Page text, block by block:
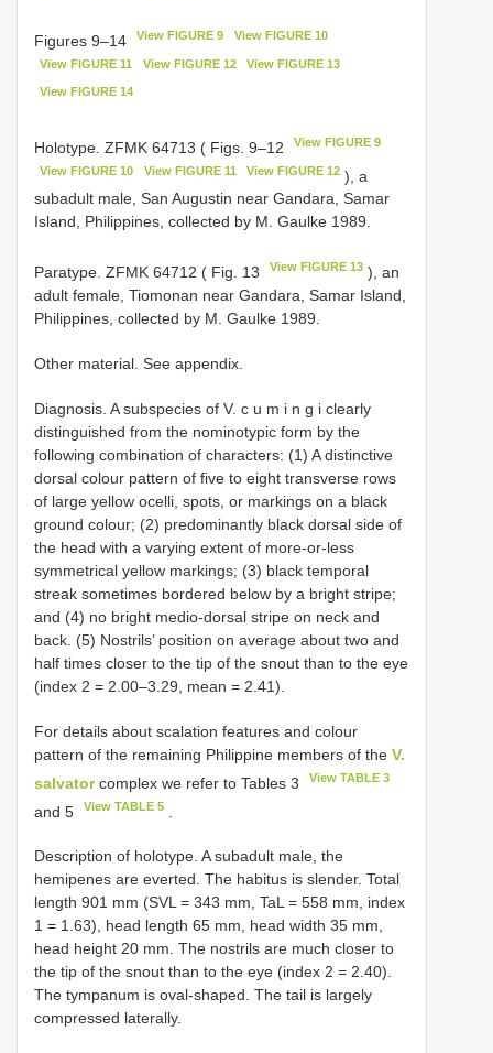
Figures 9–14 View FIGURE 9 View FIGURE 10
View FIGURE 11 View FIGURE 12 View FIGURE 13
View FIGURE 14
Holotype. ZFMK 64713 ( Figs. 9–12 View FIGURE 9
View FIGURE 10 View FIGURE 11 View FIGURE 12), a
subadult male, San Augustin near Gandara, Samar
Island, Philippines, collected by M. Gaulke 1989.
Paratype. ZFMK 64712 ( Fig. 13 View FIGURE 13 ), an
adult female, Tiomonan near Gandara, Samar Island,
Philippines, collected by M. Gaulke 1989.
Other material. See appendix.
Diagnosis. A subspecies of V. c u m i n g i clearly
distinguished from the nominotypic form by the
following combination of characters: (1) A distinctive
dorsal colour pattern of five to eight transverse rows
of large yellow ocelli, spots, or markings on a black
ground colour; (2) predominantly black dorsal side of
the head with a varying extent of more-or-less
symmetrical yellow markings; (3) black temporal
streak sometimes bordered below by a bright stripe;
and (4) no bright medio-dorsal stripe on neck and
back. (5) Nostrils’ position on average about two and
half times closer to the tip of the snout than to the eye
(index 2 = 2.00–3.29, mean = 2.41).
For details about scalation features and colour
pattern of the remaining Philippine members of the V.
salvatorcomplex we refer to Tables 3 View TABLE 3
and 5 View TABLE 5
Description of holotype. A subadult male, the
hemipenes are everted. The habitus is slender. Total
length 901 mm (SVL = 343 mm, TaL = 558 mm, index
1 = 1.63), head length 65 mm, head width 35 mm,
head height 20 mm. The nostrils are much closer to
the tip of the snout than to the eye (index 2 = 2.40).
The tympanum is oval-shaped. The tail is largely
compressed laterally.